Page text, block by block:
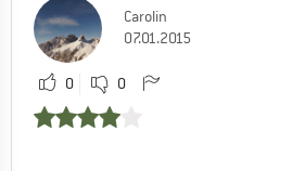
Carolin
07.01.2015
0 0